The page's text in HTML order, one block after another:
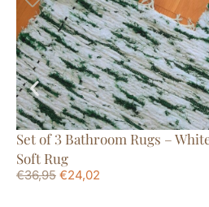
Set of 3 Bathroom Rugs –
Soft Rug
€36,95 €24,02